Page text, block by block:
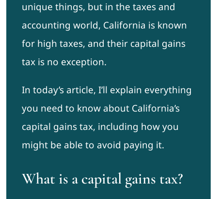
unique things, but in the taxes and
accounting world, California is known
for high taxes, and their capital gains
tax is no exception.
In today’s article, I’ll explain everything
you need to know about California’s
capital gains tax, including how you
might be able to avoid paying it.
What is a capital gains tax?